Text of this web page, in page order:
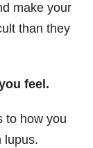
make your
than they
feel.
to how you
lupus.